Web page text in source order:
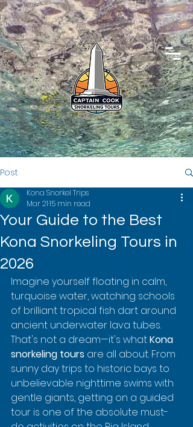
Post
Your Guide to the Best
Kona Snorkeling Tours in
2026
Kona Snorkel Trips
Mar 2115 min read
Imagine yourself floating in calm,
turquoise water, watching schools
of brilliant tropical fish dart around
ancient underwater lava tubes.
That's not a dream—it's what Kona
snorkeling tours are all about. From
sunny day trips to historic bays to
unbelievable nighttime swims with
gentle giants, getting on a guided
tour is one of the absolute must-